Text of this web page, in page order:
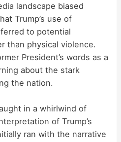
landscape biased
Trump’s use of
to potential
than physical violence.
President’s words as a
about the stark
the nation.
in a whirlwind of
of Trump’s
ran with the narrative